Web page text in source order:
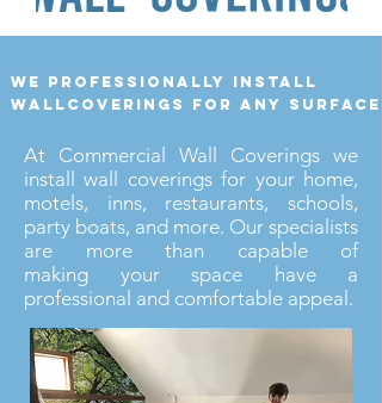
we professionally install
wallcoverings for any surface
At Commercial Wall Coverings we
install wall coverings for your home,
motels, inns, restaurants, schools,
party boats, and more. Our specialists
are more than capable of
making your space have a
professional and comfortable appeal.